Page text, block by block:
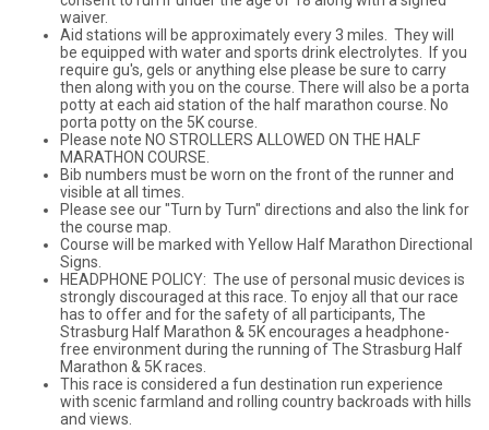
waiver.
Aid stations will be approximately every 3 miles. They will
be equipped with water and sports drink electrolytes. If you
require gu's, gels or anything else please be sure to carry
then along with you on the course. There will also be a porta
potty at each aid station of the half marathon course. No
porta potty on the 5K course.
Please note NO STROLLERS ALLOWED ON THE HALF
MARATHON COURSE.
Bib numbers must be worn on the front of the runner and
visible at all times.
Please see our "Turn by Turn" directions and also the link for
the course map.
Course will be marked with Yellow Half Marathon Directional
Signs.
HEADPHONE POLICY: The use of personal music devices is
strongly discouraged at this race. To enjoy all that our race
has to offer and for the safety of all participants, The
Strasburg Half Marathon & 5K encourages a headphone-
free environment during the running of The Strasburg Half
Marathon & 5K races.
This race is considered a fun destination run experience
with scenic farmland and rolling country backroads with hills
and views.